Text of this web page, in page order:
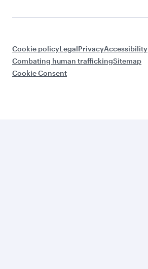
Cookie policyLegalPrivacyAccessibility
Combating human traffickingSitemap
Cookie Consent